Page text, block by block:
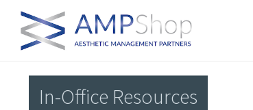
In-Office Resources